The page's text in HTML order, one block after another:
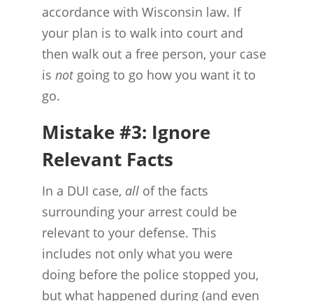
accordance with Wisconsin law. If
your plan is to walk into court and
then walk out a free person, your case
isnotgoing to go how you want it to
go.
Mistake #3: Ignore
Relevant Facts
In a DUI case, all of the facts
surrounding your arrest could be
relevant to your defense. This
includes not only what you were
doing before the police stopped you,
but what happened during (and even